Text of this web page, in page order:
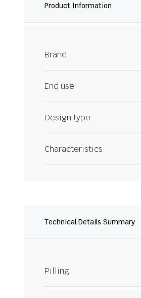
Product Information
Brand
End use
Design type
Characteristics
Technical Details Summary
Pilling